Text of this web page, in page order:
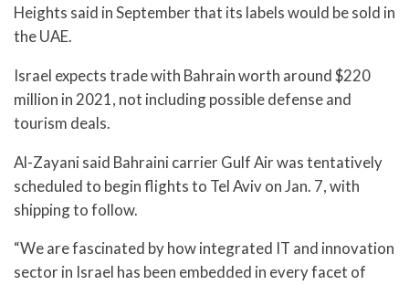
Heights said in September that its labels would be sold in
the UAE.
Israel expects trade with Bahrain worth around $220
million in 2021, not including possible defense and
tourism deals.
Al-Zayani said Bahraini carrier Gulf Air was tentatively
scheduled to begin flights to Tel Aviv on Jan. 7, with
shipping to follow.
“We are fascinated by how integrated IT and innovation
sector in Israel has been embedded in every facet of